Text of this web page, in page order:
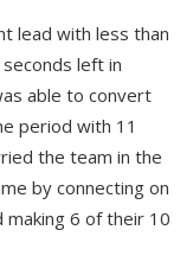
lead with less than
left in
able to convert
period with 11
the team in the
by connecting on
6 of their 10